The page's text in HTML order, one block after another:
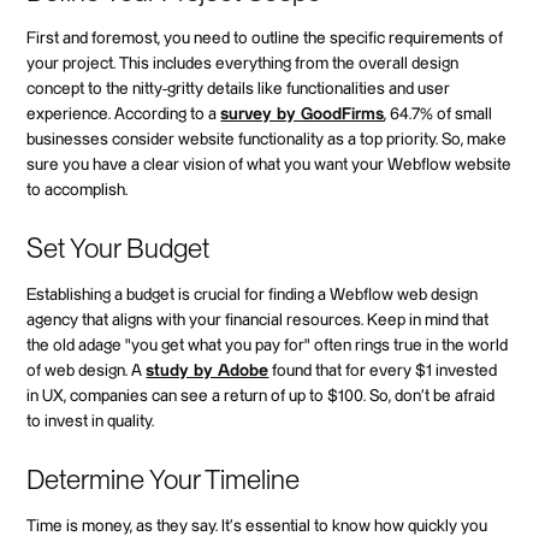
First and foremost, you need to outline the specific requirements of
your project. This includes everything from the overall design
concept to the nitty-gritty details like functionalities and user
experience. According to asurvey by GoodFirms, 64.7% of small
businesses consider website functionality as a top priority. So, make
sure you have a clear vision of what you want your Webflow website
to accomplish.
Set Your Budget
Establishing a budget is crucial for finding a Webflow web design
agency that aligns with your financial resources. Keep in mind that
the old adage "you get what you pay for" often rings true in the world
of web design. Astudy by Adobe found that for every $1 invested
in UX, companies can see a return of up to $100. So, don't be afraid
to invest in quality.
Determine Your Timeline
Time is money, as they say. It's essential to know how quickly you